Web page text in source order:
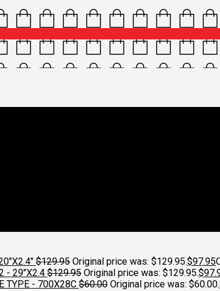
$129.95 Original price was: $129.95.$97.95
- 29"X2.4 $129.95 Original price was: $129.95.$
TYPE - 700X28C $60.00 Original price was: $60.00.